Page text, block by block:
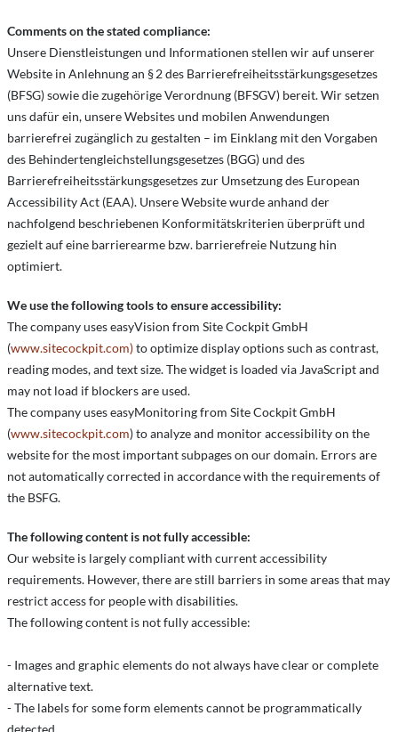
Comments on the stated compliance:
Unsere Dienstleistungen und Informationen stellen wir auf unserer
Website in Anlehnung an § 2 des Barrierefreiheitsstärkungsgesetzes
(BFSG) sowie die zugehörige Verordnung (BFSGV) bereit. Wir setzen
uns dafür ein, unsere Websites und mobilen Anwendungen
barrierefrei zugänglich zu gestalten – im Einklang mit den Vorgaben
des Behindertengleichstellungsgesetzes (BGG) und des
Barrierefreiheitsstärkungsgesetzes zur Umsetzung des European
Accessibility Act (EAA). Unsere Website wurde anhand der
nachfolgend beschriebenen Konformitätskriterien überprüft und
gezielt auf eine barrierearme bzw. barrierefreie Nutzung hin
optimiert.
We use the following tools to ensure accessibility:
The company uses easyVision from Site Cockpit GmbH
(www.sitecockpit.com)to optimize display options such as contrast,
reading modes, and text size. The widget is loaded via JavaScript and
may not load if blockers are used.
The company uses easyMonitoring from Site Cockpit GmbH
(www.sitecockpit.com) to analyze and monitor accessibility on the
website for the most important subpages on our domain. Errors are
not automatically corrected in accordance with the requirements of
the BSFG.
The following content is not fully accessible:
Our website is largely compliant with current accessibility
requirements. However, there are still barriers in some areas that may
restrict access for people with disabilities.
The following content is not fully accessible:
- Images and graphic elements do not always have clear or complete
alternative text.
- The labels for some form elements cannot be programmatically
detected.